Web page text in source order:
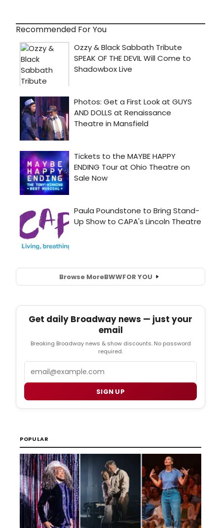
Recommended For You
Browse MoreBWWFOR YOU
Get daily Broadway news — just your
email
Breaking Broadway news & show discounts. No password
required.
SIGN UP
POPULAR